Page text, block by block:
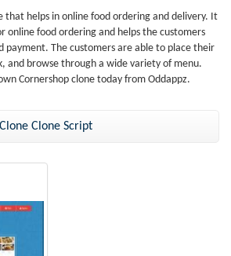
that helps in online food ordering and delivery. It
online food ordering and helps the customers
payment. The customers are able to place their
and browse through a wide variety of menu.
Cornershop clone today from Oddappz.
Clone Script